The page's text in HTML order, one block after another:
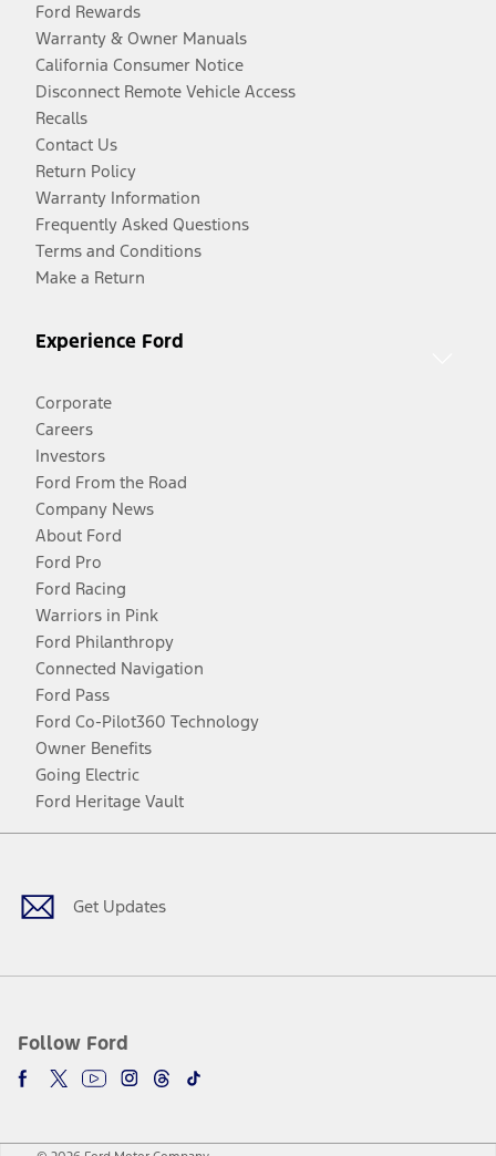
Ford Rewards
Warranty & Owner Manuals
California Consumer Notice
Disconnect Remote Vehicle Access
Recalls
Contact Us
Return Policy
Warranty Information
Frequently Asked Questions
Terms and Conditions
Make a Return
Experience Ford
Corporate
Careers
Investors
Ford From the Road
Company News
About Ford
Ford Pro
Ford Racing
Warriors in Pink
Ford Philanthropy
Connected Navigation
Ford Pass
Ford Co-Pilot360 Technology
Owner Benefits
Going Electric
Ford Heritage Vault
Get Updates
Follow Ford
Facebook
TwitterYoutubeInstagram
Threads
TikTok